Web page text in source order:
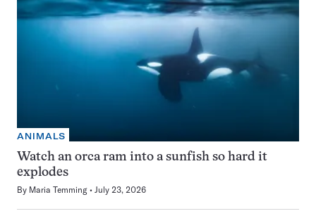
ANIMALS
Watch an orca ram into a sunfish so hard it
explodes
By Maria Temming July 23, 2026